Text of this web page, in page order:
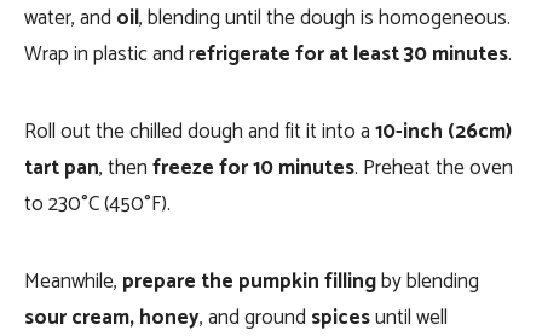
water, and oil, blending until the dough is homogeneous.
Wrap in plastic and refrigerate for at least 30 minutes.
Roll out the chilled dough and fit it into a10-inch (26cm)
tart pan, thenfreeze for 10 minutes. Preheat the oven
to 230°C (450°F).
Meanwhile, prepare the pumpkin fillingby blending
sour cream,honey, and ground spicesuntil well